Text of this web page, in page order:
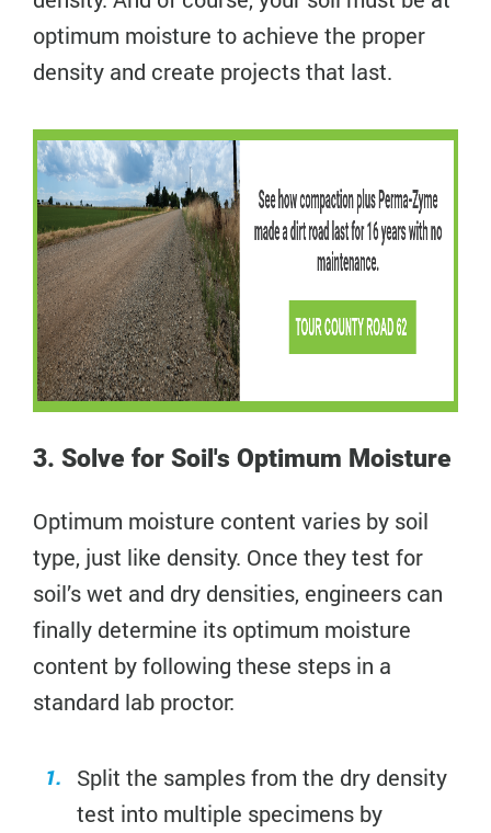
optimum moisture to achieve the proper
density and create projects that last.
3. Solve for Soil's Optimum Moisture
Optimum moisture content varies by soil
type, just like density. Once they test for
soil’s wet and dry densities, engineers can
finally determine its optimum moisture
content by following these steps in a
standard lab proctor:
Split the samples from the dry density
test into multiple specimens by